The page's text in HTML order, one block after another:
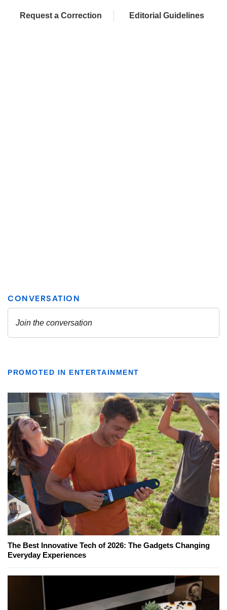
Request a Correction Editorial Guidelines
PROMOTED IN ENTERTAINMENT
The Best Innovative Tech of 2026: The Gadgets Changing
Everyday Experiences